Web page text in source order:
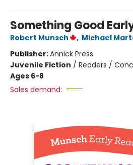
Something Good
Robert Munsch , Michael
Publisher:Annick Press
Juvenile Fiction / Readers /
Ages 6-8
Sales demand: